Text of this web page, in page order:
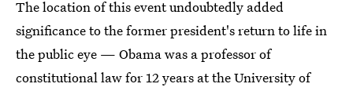
The location of this event undoubtedly added
significance to the former president's return to life in
the public eye — Obama was a professor of
constitutional law for 12 years at the University of